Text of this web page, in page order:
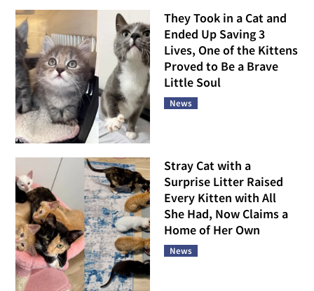
They Took in a Cat and
Ended Up Saving 3
Lives, One of the Kittens
Proved to Be a Brave
Little Soul
News
Stray Cat with a
Surprise Litter Raised
Every Kitten with All
She Had, Now Claims a
Home of Her Own
News